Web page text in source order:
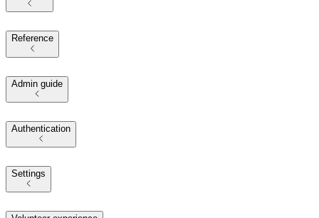
Reference
Admin guide
Authentication
Settings